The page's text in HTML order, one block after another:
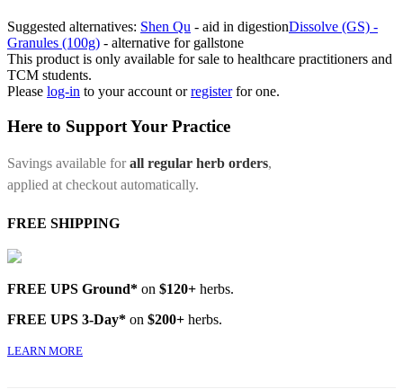
Suggested alternatives: Shen Qu - aid in digestionDissolve (GS) -
Granules (100g) - alternative for gallstone
This product is only available for sale to healthcare practitioners and
TCM students.
Please log-in to your account orregister for one.
Here to Support Your Practice
Savings available forall regular herb orders,
applied at checkout automatically.
FREE SHIPPING
FREE UPS Ground* on $120+ herbs.
FREE UPS 3-Day* on $200+ herbs.
LEARN MORE